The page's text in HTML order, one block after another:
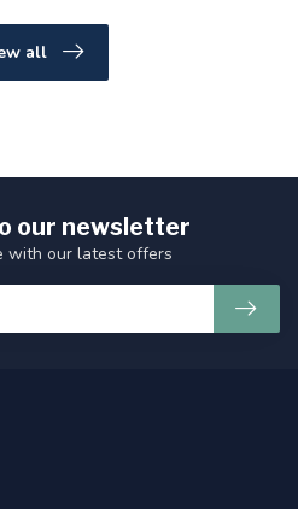
all
our newsletter
with our latest offers